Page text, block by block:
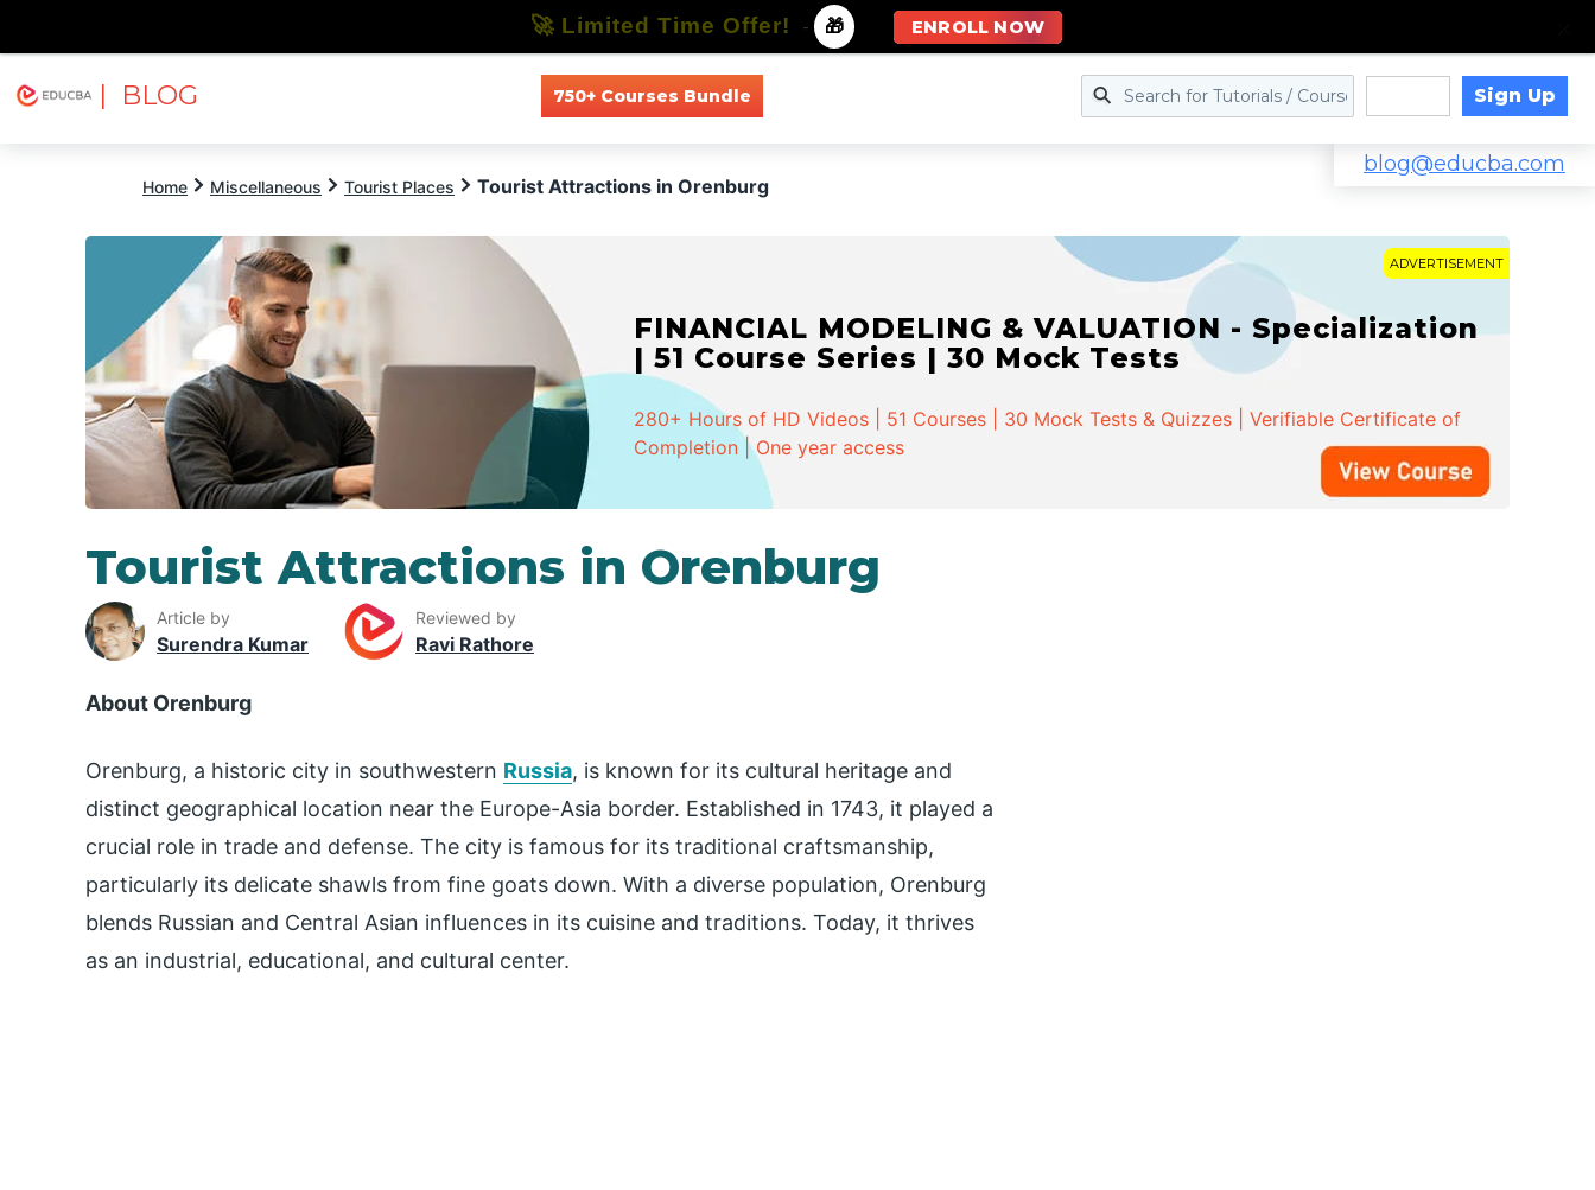
| BLOG 750+ Courses Bundle Sign Up
blog@educba.com
Home Miscellaneous Tourist Places Tourist Attractions in Orenburg
ADVERTISEMENT
FINANCIAL MODELING & VALUATION - Specialization
| 51 Course Series | 30 Mock Tests
280+ Hours of HD Videos | 51 Courses | 30 Mock Tests & Quizzes | Verifiable Certificate of
Completion | One year access
Tourist Attractions in Orenburg
Article by
Surendra Kumar
Reviewed by
Ravi Rathore
About Orenburg
Orenburg, a historic city in southwestern Russia, is known for its cultural heritage and
distinct geographical location near the Europe-Asia border. Established in 1743, it played a
crucial role in trade and defense. The city is famous for its traditional craftsmanship,
particularly its delicate shawls from fine goats down. With a diverse population, Orenburg
blends Russian and Central Asian influences in its cuisine and traditions. Today, it thrives
as an industrial, educational, and cultural center.
🚀 Limited Time Offer! - 🎁 ENROLL NOW